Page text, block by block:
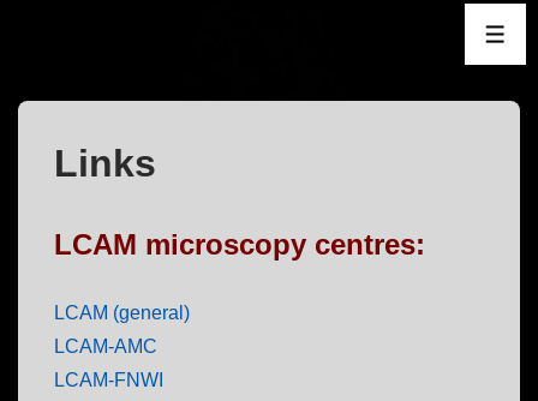
Main
ContentLinks
LCAM microscopy centres:
LCAM (general)
LCAM-AMC
LCAM-FNWI